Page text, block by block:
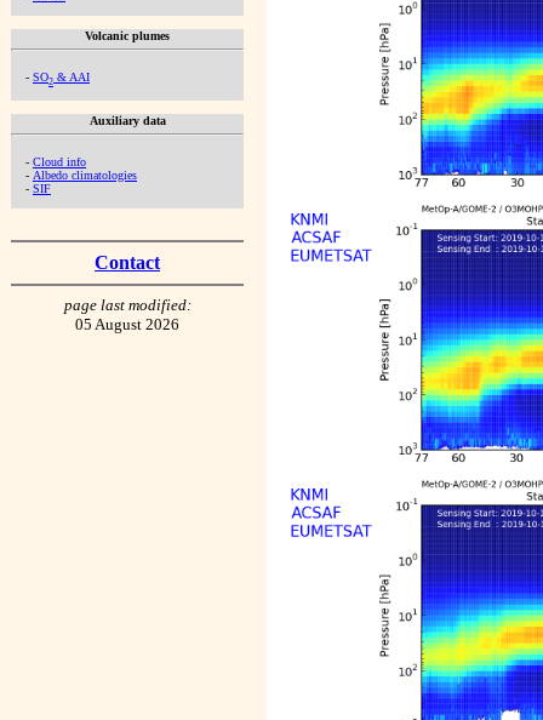
Volcanic plumes
- SO2 & AAI
Auxiliary data
- Cloud info
- Albedo climatologies
- SIF
Contact
page last modified:
05 August 2026